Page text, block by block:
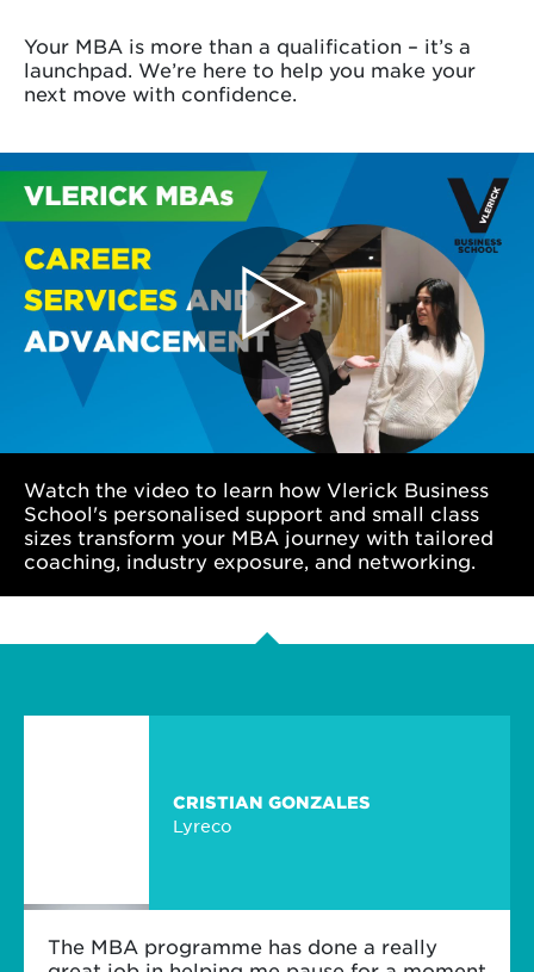
Your MBA is more than a qualification – it’s a
launchpad. We’re here to help you make your
next move with confidence.
Watch the video to learn how Vlerick Business
School's personalised support and small class
sizes transform your MBA journey with tailored
coaching, industry exposure, and networking.
CRISTIAN GONZALES
Lyreco
The MBA programme has done a really